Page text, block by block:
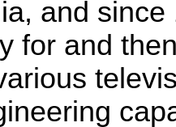
and since
for and